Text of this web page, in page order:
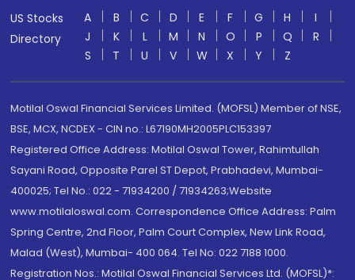
US Stocks
Directory
A B C D E F G H
I
J
K L M N O P Q
R
S
T U V W X Y Z
Motilal Oswal Financial Services Limited. (MOFSL) Member of NSE,
BSE, MCX, NCDEX - CIN no.: L67190MH2005PLC153397
Registered Office Address: Motilal Oswal Tower, Rahimtullah
Sayani Road, Opposite Parel ST Depot, Prabhadevi, Mumbai-
400025; Tel No.: 022 - 71934200 / 71934263;Website
www.motilaloswal.com. Correspondence Office Address: Palm
Spring Centre, 2nd Floor, Palm Court Complex, New Link Road,
Malad (West), Mumbai- 400 064. Tel No: 022 7188 1000.
Registration Nos.: Motilal Oswal Financial Services Ltd. (MOFSL)*: